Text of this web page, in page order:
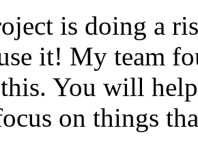
is doing a
it! My team
You will
on things